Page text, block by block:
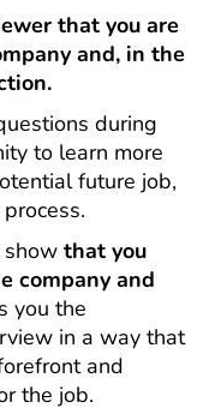
that you are
and, in the
during
to learn more
future job,
show that you
company and
you the
in a way that
and
the job.